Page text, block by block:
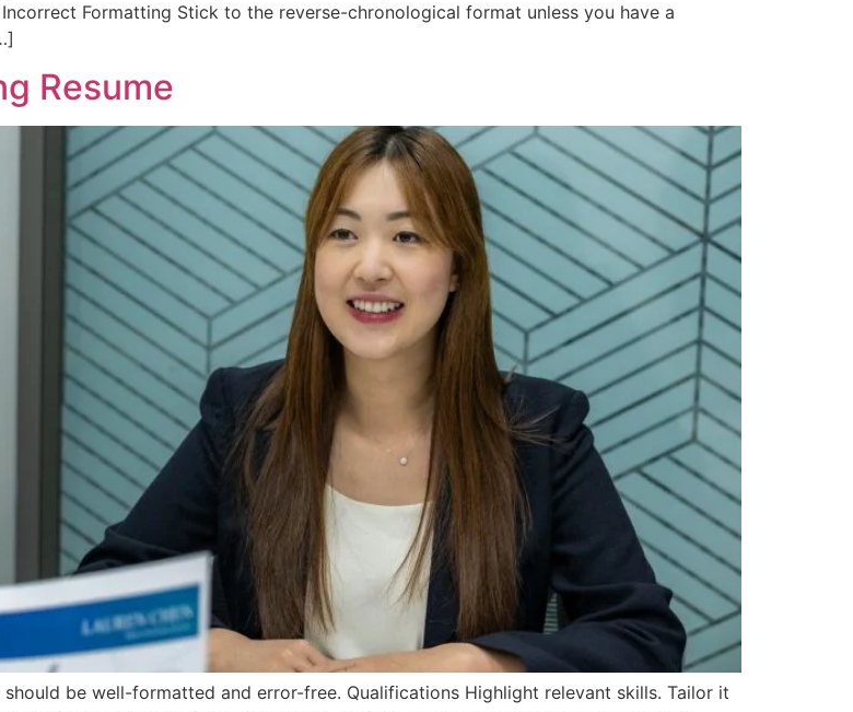
Formatting Stick to the reverse-chronological format unless you have a
Resume
be well-formatted and error-free. Qualifications Highlight relevant skills. Tailor it